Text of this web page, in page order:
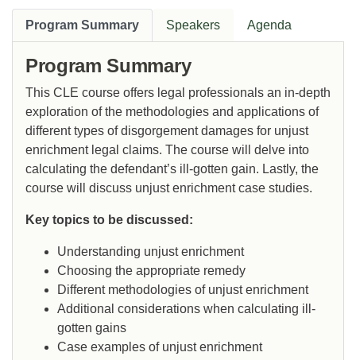
Program Summary Speakers Agenda
Program Summary
This CLE course offers legal professionals an in-depth
exploration of the methodologies and applications of
different types of disgorgement damages for unjust
enrichment legal claims. The course will delve into
calculating the defendant’s ill-gotten gain. Lastly, the
course will discuss unjust enrichment case studies.
Key topics to be discussed:
Understanding unjust enrichment
Choosing the appropriate remedy
Different methodologies of unjust enrichment
Additional considerations when calculating ill-
gotten gains
Case examples of unjust enrichment